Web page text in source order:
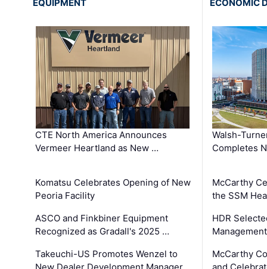
EQUIPMENT
CTE North America Announces
Vermeer Heartland as New …
Komatsu Celebrates Opening of New
Peoria Facility
ASCO and Finkbiner Equipment
Recognized as Gradall's 2025 …
Takeuchi-US Promotes Wenzel to
ECONOMIC
Walsh-
Completes
McCarthy
the SSM
HDR
McCarthy